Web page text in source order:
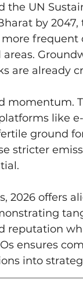
the UN
by
frequent
are already
momentum.
like
ground
stricter
2026 offers
reputation
ensures
into